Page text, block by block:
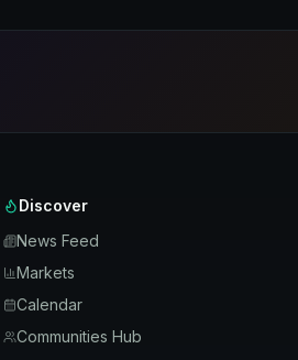
Discover
News Feed
Markets
Calendar
Communities Hub